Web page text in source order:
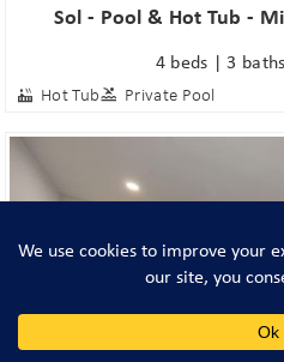
Sol - Pool & Hot Tub -
4 beds | 3
Hot Tub Private Pool